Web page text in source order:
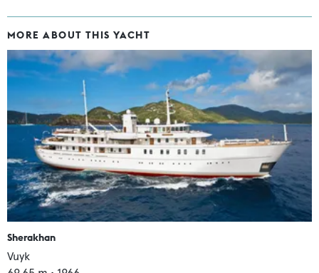
MORE ABOUT THIS YACHT
Sherakhan
Vuyk